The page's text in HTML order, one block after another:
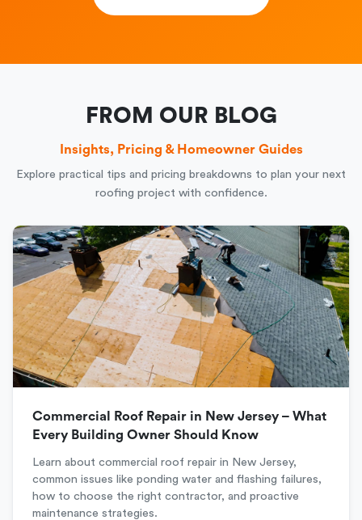
FROM OUR BLOG
Insights, Pricing & Homeowner Guides
Explore practical tips and pricing breakdowns to plan your next
roofing project with confidence.
Commercial Roof Repair in New Jersey – What
Every Building Owner Should Know
Learn about commercial roof repair in New Jersey,
common issues like ponding water and flashing failures,
how to choose the right contractor, and proactive
maintenance strategies.